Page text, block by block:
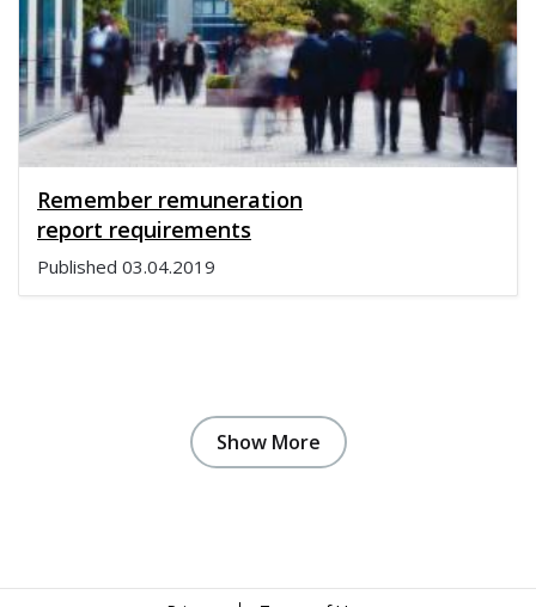
Remember remuneration
report requirements
Published 03.04.2019
Show More